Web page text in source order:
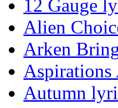
12 Gauge
Alien
Arken
Autumn